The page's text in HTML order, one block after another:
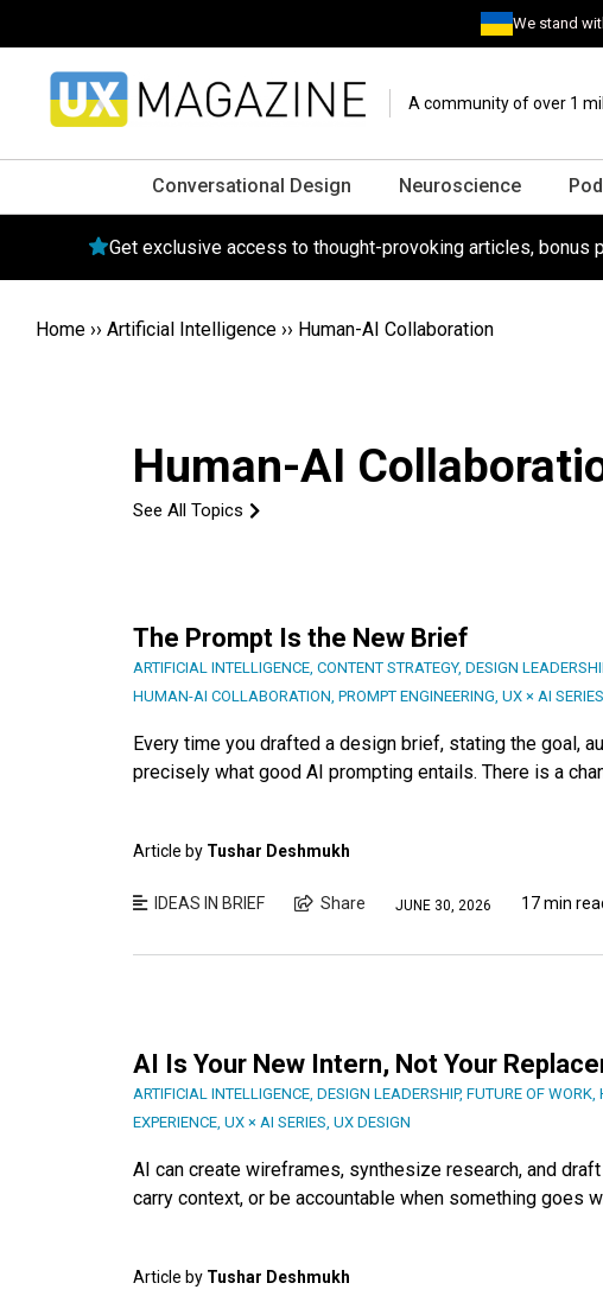
We stand
A community of over 1
Conversational Design Neuroscience
Get exclusive access to thought-provoking articles, bonus
Home ›› Artificial Intelligence ›› Human-AI Collaboration
Human-AI
See All Topics
The Prompt Is the New Brief
ARTIFICIAL INTELLIGENCE, CONTENT STRATEGY, DESIGN
HUMAN-AI COLLABORATION, PROMPT ENGINEERING, UX × AI SERIES
Every time you drafted a design brief, stating the goal,
precisely what good AI prompting entails. There is a
Article by Tushar Deshmukh
IDEAS IN BRIEF Share JUNE 30, 2026 17 min
AI Is Your New Intern, Not Your
ARTIFICIAL INTELLIGENCE, DESIGN LEADERSHIP, FUTURE OF WORK,
EXPERIENCE, UX × AI SERIES, UX DESIGN
AI can create wireframes, synthesize research, and
carry context, or be accountable when something goes
Article by Tushar Deshmukh